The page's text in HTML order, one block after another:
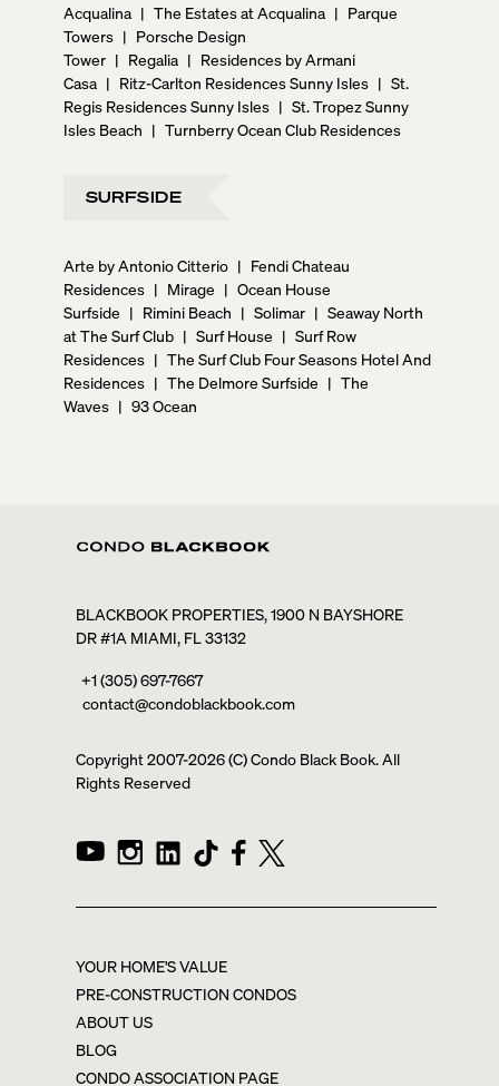
Acqualina | The Estates at Acqualina | Parque
Towers | Porsche Design
Tower | Regalia | Residences by Armani
Casa | Ritz-Carlton Residences Sunny Isles | St.
Regis Residences Sunny Isles | St. Tropez Sunny
Isles Beach | Turnberry Ocean Club Residences
SURFSIDE
Arte by Antonio Citterio | Fendi Chateau
Residences | Mirage | Ocean House
Surfside | Rimini Beach | Solimar | Seaway North
at The Surf Club | Surf House | Surf Row
Residences | The Surf Club Four Seasons Hotel And
Residences | The Delmore Surfside | The
Waves | 93 Ocean
BLACKBOOK PROPERTIES, 1900 N BAYSHORE
DR #1A MIAMI, FL 33132
+1 (305) 697-7667
contact@condoblackbook.com
Copyright 2007-2026(C) Condo Black Book. All
Rights Reserved
YOUR HOME'S VALUE
PRE-CONSTRUCTION CONDOS
ABOUT US
BLOG
CONDO ASSOCIATION PAGE